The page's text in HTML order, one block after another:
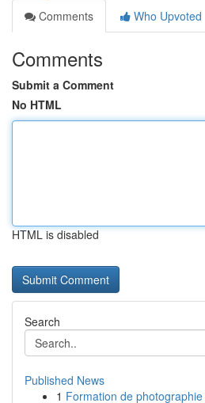
Comments
Who Upvoted
Comments
Submit a Comment
No HTML
HTML is disabled
Search
Published News
1 Formation de